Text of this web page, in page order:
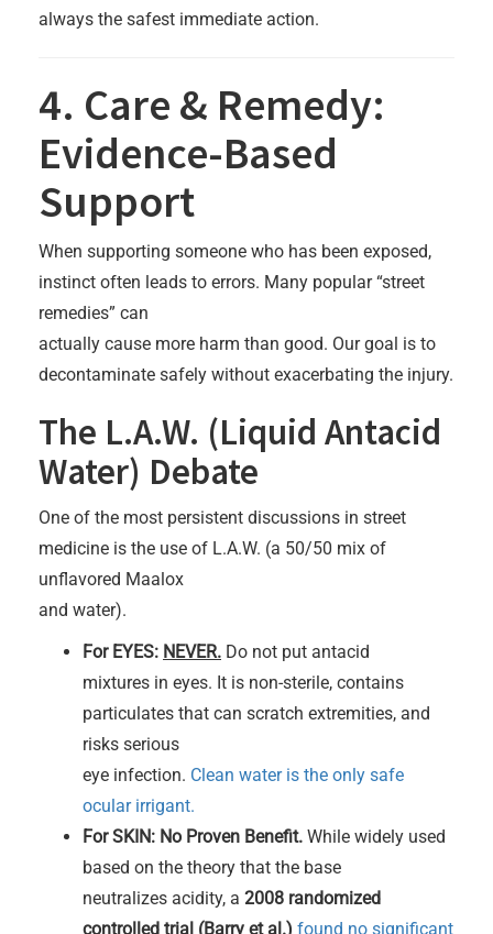
always the safest immediate action.
4. Care & Remedy:
Evidence-Based
Support
When supporting someone who has been exposed,
instinct often leads to errors. Many popular “street
remedies” can
actually cause more harm than good. Our goal is to
decontaminate safely without exacerbating the injury.
The L.A.W. (Liquid Antacid
Water) Debate
One of the most persistent discussions in street
medicine is the use of L.A.W. (a 50/50 mix of
unflavored Maalox
and water).
For EYES: NEVER. Do not put antacid
mixtures in eyes. It is non-sterile, contains
particulates that can scratch extremities, and
risks serious
eye infection. Clean water is the only safe
ocular irrigant.
For SKIN: No Proven Benefit. While widely used
based on the theory that the base
neutralizes acidity, a 2008 randomized
controlled trial (Barry et al.) found no significant